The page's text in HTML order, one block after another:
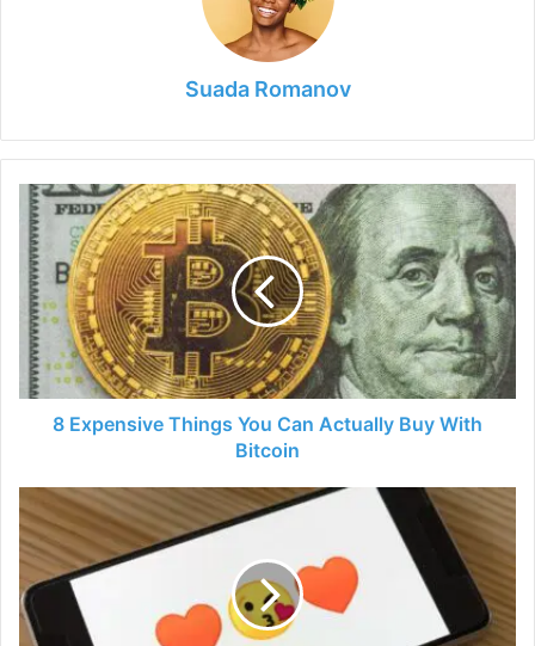
Suada Romanov
Expensive
Things
You
Can
Actually
Buy
With
Bitcoin
8 Expensive Things You Can Actually Buy With
Bitcoin
Why
Are
Millennials
Obsessed
With